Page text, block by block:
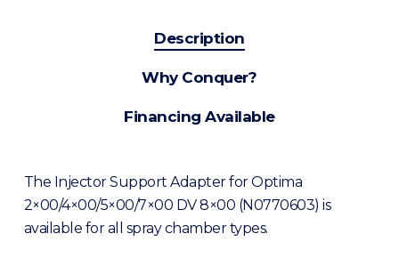
Description
Why Conquer?
Financing Available
The Injector Support Adapter for Optima
2×00/4×00/5×00/7×00 DV 8×00 (N0770603) is
available for all spray chamber types.